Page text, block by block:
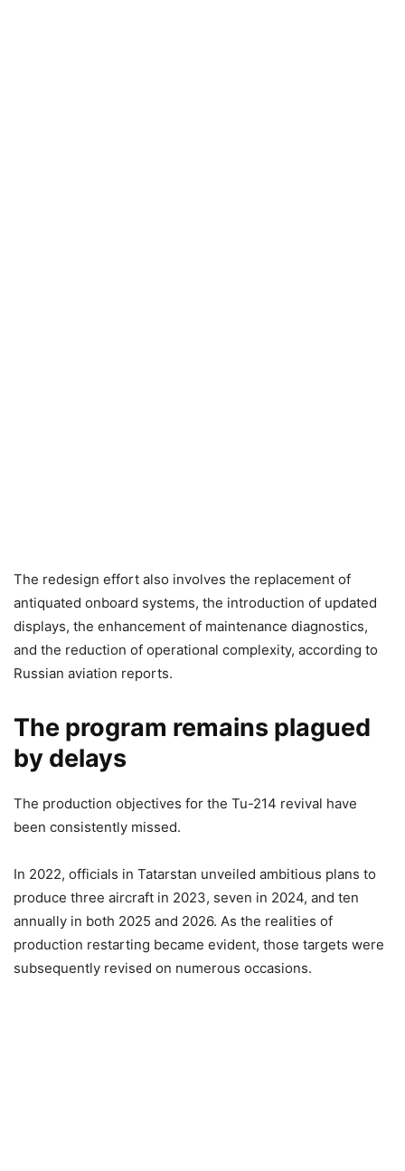
The redesign effort also involves the replacement of
antiquated onboard systems, the introduction of updated
displays, the enhancement of maintenance diagnostics,
and the reduction of operational complexity, according to
Russian aviation reports.
The program remains plagued
by delays
The production objectives for the Tu-214 revival have
been consistently missed.
In 2022, officials in Tatarstan unveiled ambitious plans to
produce three aircraft in 2023, seven in 2024, and ten
annually in both 2025 and 2026. As the realities of
production restarting became evident, those targets were
subsequently revised on numerous occasions.